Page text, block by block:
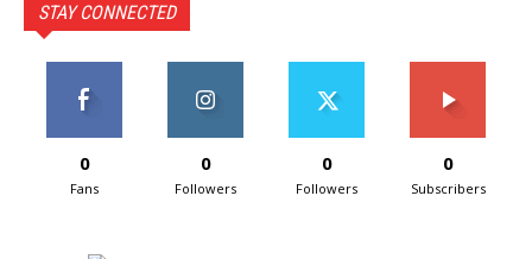
STAY CONNECTED
0
Fans
0
Followers
0
Followers
0
Subscribers